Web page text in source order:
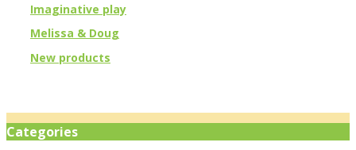
Imaginative play
Melissa & Doug
New products
Categories